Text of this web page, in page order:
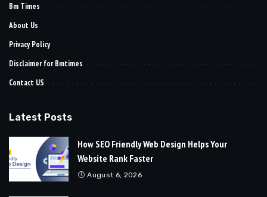
Bm Times
About Us
Privacy Policy
Disclaimer for Bmtimes
Contact US
Latest Posts
How SEO Friendly Web Design Helps Your
Website Rank Faster
August 6, 2026